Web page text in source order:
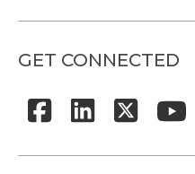
GET CONNECTED